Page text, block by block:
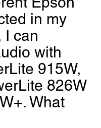
in my
I can
with
915W,
826W
What